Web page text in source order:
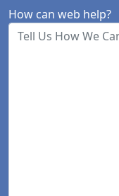
How can web help?